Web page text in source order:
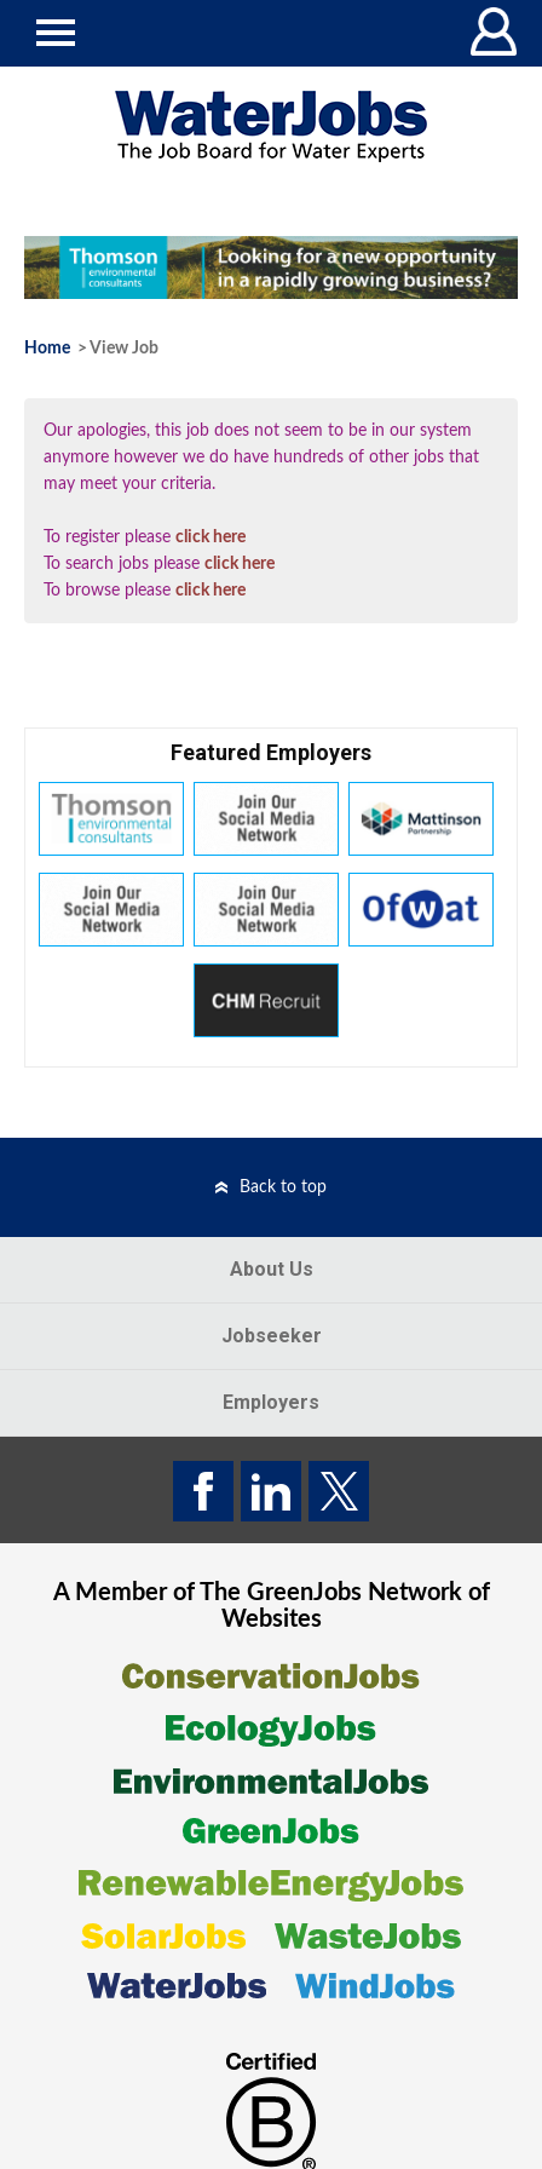
Home > View Job
Our apologies, this job does not seem to be in our system
anymore however we do have hundreds of other jobs that
may meet your criteria.
To register please click here
To search jobs please click here
To browse please click here
Featured Employers
Back to top
About Us
Jobseeker
Employers
A Member of The GreenJobsNetwork of
Websites